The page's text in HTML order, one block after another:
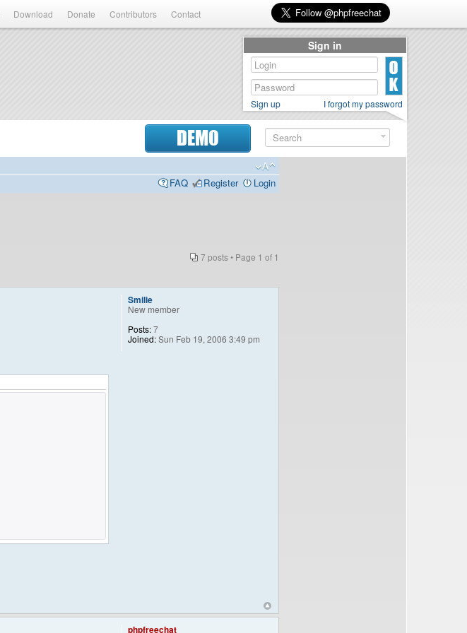
Download Donate Contributors Contact
DEMO
FAQ
Register Login
7 posts • Page 1 of 1
Smilie
New member
Posts:7
Joined:Sun Feb 19, 2006 3:49 pm
phpfreechat
Sign in
Sign up I forgot my password